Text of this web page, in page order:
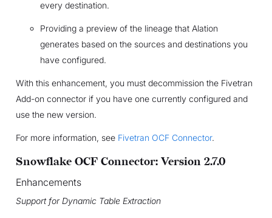
every destination.
Providing a preview of the lineage that Alation
generates based on the sources and destinations you
have configured.
With this enhancement, you must decommission the Fivetran
Add-on connector if you have one currently configured and
use the new version.
For more information, see Fivetran OCF Connector.
Snowflake OCF Connector: Version 2.7.0
Enhancements
Support for Dynamic Table Extraction